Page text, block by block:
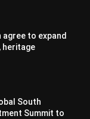
agree to expand
heritage
South
Summit to